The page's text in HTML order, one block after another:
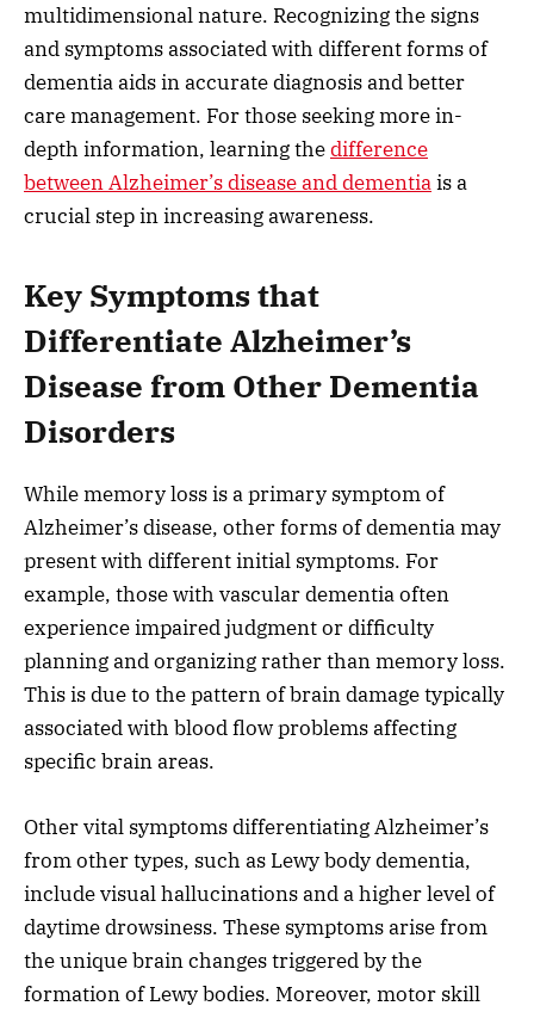
multidimensional nature. Recognizing the signs
and symptoms associated with different forms of
dementia aids in accurate diagnosis and better
care management. For those seeking more in-
depth information, learning thedifference
between Alzheimer’s disease and dementiais a
crucial step in increasing awareness.
Key Symptoms that
Differentiate Alzheimer’s
Disease from Other Dementia
Disorders
While memory loss is a primary symptom of
Alzheimer’s disease, other forms of dementia may
present with different initial symptoms. For
example, those with vascular dementia often
experience impaired judgment or difficulty
planning and organizing rather than memory loss.
This is due to the pattern of brain damage typically
associated with blood flow problems affecting
specific brain areas.
Other vital symptoms differentiating Alzheimer’s
from other types, such as Lewy body dementia,
include visual hallucinations and a higher level of
daytime drowsiness. These symptoms arise from
the unique brain changes triggered by the
formation of Lewy bodies. Moreover, motor skill